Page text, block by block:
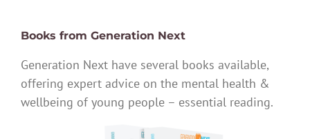
Books from Generation Next
Generation Next have several books available,
offering expert advice on the mental health &
wellbeing of young people – essential reading.